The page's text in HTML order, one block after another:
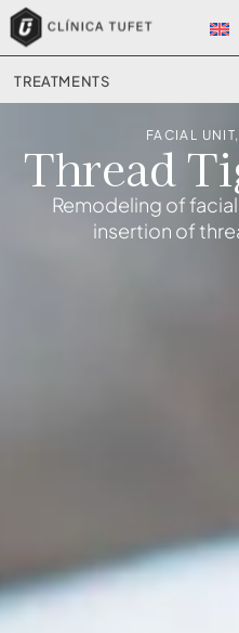
TREATMENTS
FACIAL UNIT
Thread
Remodeling of
insertion of